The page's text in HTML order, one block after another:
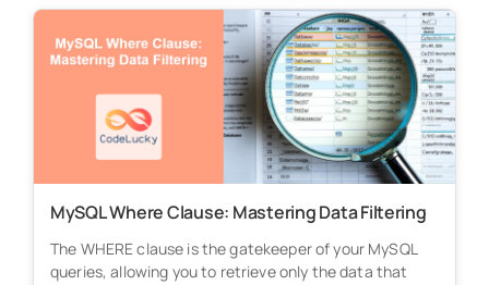
MySQL Where Clause: Mastering Data Filtering
The WHERE clause is the gatekeeper of your MySQL
queries, allowing you to retrieve only the data that